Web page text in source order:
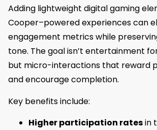
Adding lightweight digital gaming
Cooper–powered experiences can
engagement metrics while
tone. The goal isn’t entertainment
but micro-interactions that reward
and encourage completion.
Key benefits include:
Higher participation ratesin